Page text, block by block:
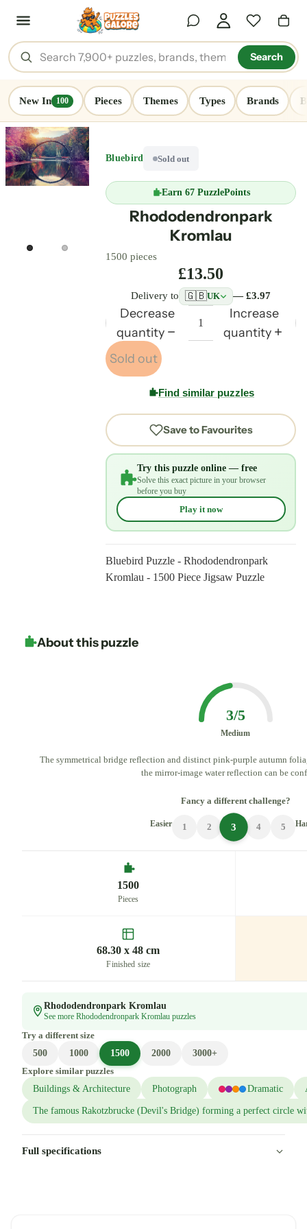
Search
New In 100 Pieces Themes Types Brands
Bluebird Sold out
Earn 67 PuzzlePoints
Rhododendronpark
Kromlau
1500 pieces
£13.50
Delivery to 🇬🇧UK — £3.97
Decrease
quantity
Increase
quantity
Sold out
Find similar puzzles
Save to Favourites
Try this puzzle online — free
Solve this exact picture in your browser
before you buy
Play it now
Bluebird Puzzle - Rhododendronpark
Kromlau - 1500 Piece Jigsaw Puzzle
About this puzzle
3/5
Medium
The symmetrical bridge reflection and distinct pink-purple autumn
the mirror-image water reflection can be
Fancy a different challenge?
Easier 1 2 3 4 5
1500
Pieces
68.30 x 48 cm
Finished size
Rhododendronpark Kromlau
See more Rhododendronpark Kromlau puzzles
Try a different size
500
1000 1500 2000
3000+
Explore similar puzzles
Buildings & Architecture
Photograph Dramatic
The famous Rakotzbrucke (Devil's Bridge) forming a perfect circle
Full specifications